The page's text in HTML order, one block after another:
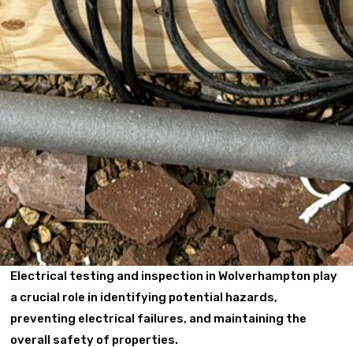
Electrical testing and inspection in Wolverhampton play
a crucial role in identifying potential hazards,
preventing electrical failures, and maintaining the
overall safety of properties.